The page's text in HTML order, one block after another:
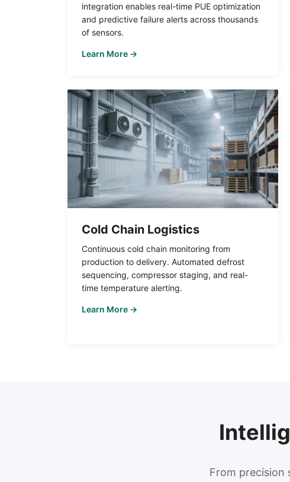
integration enables real-time PUE optimization
and predictive failure alerts across thousands
of sensors.
Learn More →
Cold Chain Logistics
Continuous cold chain monitoring from
production to delivery. Automated defrost
sequencing, compressor staging, and real-
time temperature alerting.
Learn More →
From precision